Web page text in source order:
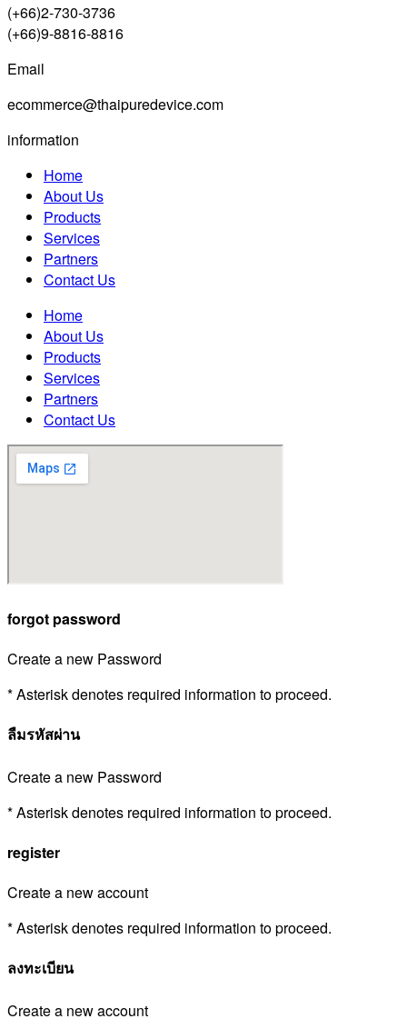
(+66)2-730-3736
(+66)9-8816-8816
Email
ecommerce@thaipuredevice.com
information
Home
About Us
Products
Services
Partners
Contact Us
Home
About Us
Products
Services
Partners
Contact Us
forgot password
Create a new Password
* Asterisk denotes required information to proceed.
ลืมรหัสผ่าน
Create a new Password
* Asterisk denotes required information to proceed.
register
Create a new account
* Asterisk denotes required information to proceed.
ลงทะเบียน
Create a new account